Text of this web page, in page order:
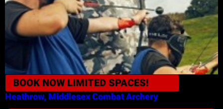
BOOK NOW LIMITED SPACES!
Heathrow, MiddlesexCombat Archery